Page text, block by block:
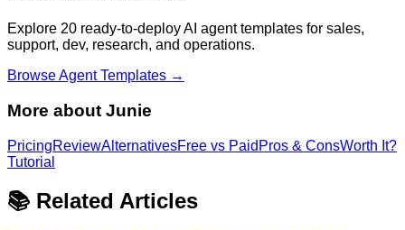
Explore 20 ready-to-deploy AI agent templates for sales,
support, dev, research, and operations.
Browse Agent Templates →
More about Junie
PricingReviewAlternativesFree vs Paid Pros & ConsWorth It?
Tutorial
📚 Related Articles